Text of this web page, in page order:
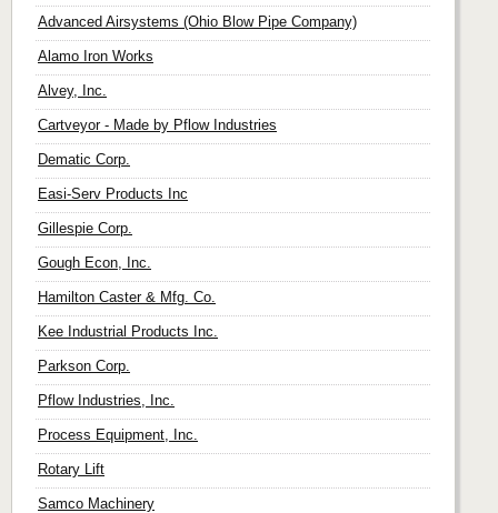
Advanced Airsystems (Ohio Blow Pipe Company)
Alamo Iron Works
Alvey, Inc.
Cartveyor - Made by Pflow Industries
Dematic Corp.
Easi-Serv Products Inc
Gillespie Corp.
Gough Econ, Inc.
Hamilton Caster & Mfg. Co.
Kee Industrial Products Inc.
Parkson Corp.
Pflow Industries, Inc.
Process Equipment, Inc.
Rotary Lift
Samco Machinery